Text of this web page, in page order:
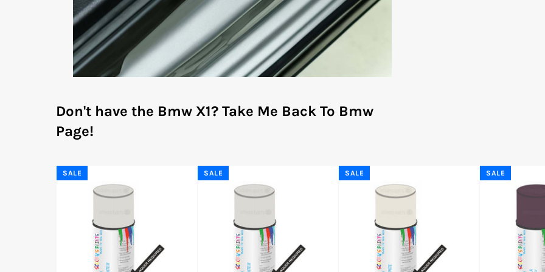
Don't have the Bmw X1? Take Me Back To Bmw
Page!
SALE SALE SALE SALE